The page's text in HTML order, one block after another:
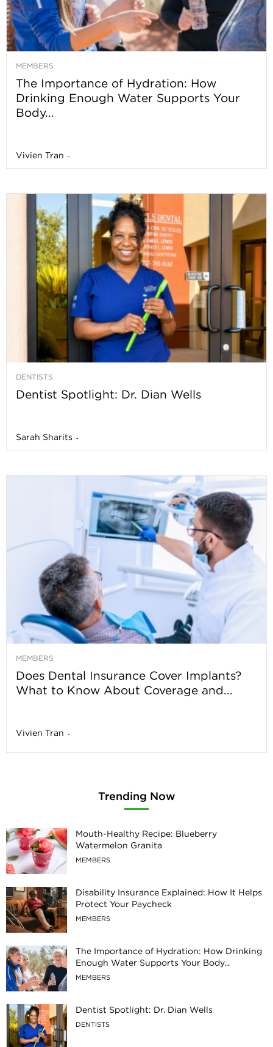
MEMBERS
The Importance of Hydration: How
Drinking Enough Water Supports Your
Body...
Vivien Tran -
DENTISTS
Dentist Spotlight: Dr. Dian Wells
Sarah Sharits -
MEMBERS
Does Dental Insurance Cover Implants?
What to Know About Coverage and...
Vivien Tran -
Trending Now
Mouth-Healthy Recipe: Blueberry
Watermelon Granita
MEMBERS
Disability Insurance Explained: How It Helps
Protect Your Paycheck
MEMBERS
The Importance of Hydration: How Drinking
Enough Water Supports Your Body...
MEMBERS
Dentist Spotlight: Dr. Dian Wells
DENTISTS